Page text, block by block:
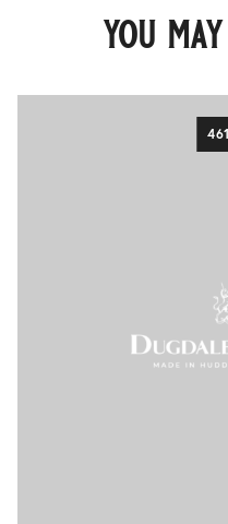
you